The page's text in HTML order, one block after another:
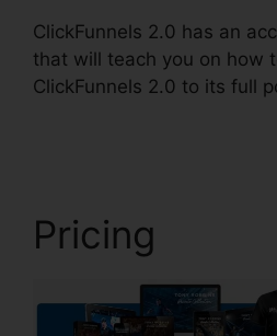
ClickFunnels 2.0 has an
that will teach you on how
ClickFunnels 2.0 to its full
Pricing